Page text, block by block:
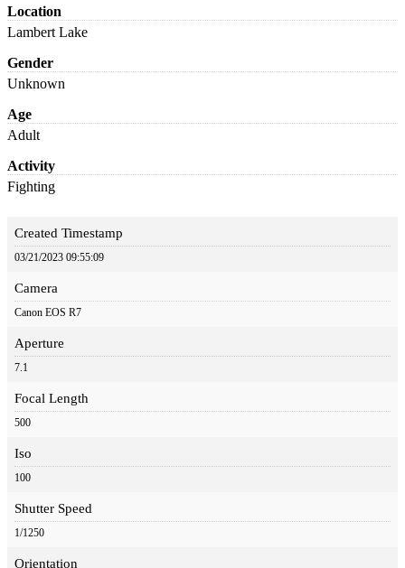
Location
Lambert Lake
Gender
Unknown
Age
Adult
Activity
Fighting
Created Timestamp
03/21/2023 09:55:09
Camera
Canon EOS R7
Aperture
7.1
Focal Length
500
Iso
100
Shutter Speed
1/1250
Orientation